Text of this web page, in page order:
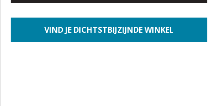
VIND JE DICHTSTBIJZIJNDE WINKEL